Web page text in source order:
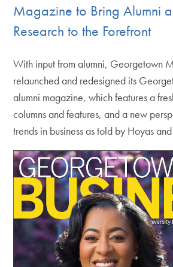
Magazine to Bring Alumni
Research to the Forefront
With input from alumni, Georgetown
relaunched and redesigned its
alumni magazine, which features a
columns and features, and a new
trends in business as told by Hoyas